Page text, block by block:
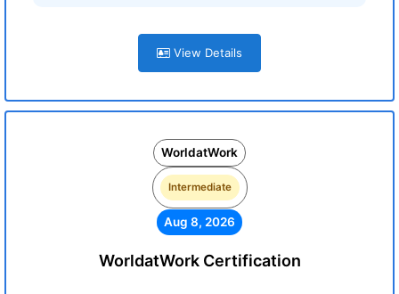
View Details
WorldatWork
Intermediate
Aug 8, 2026
WorldatWork Certification